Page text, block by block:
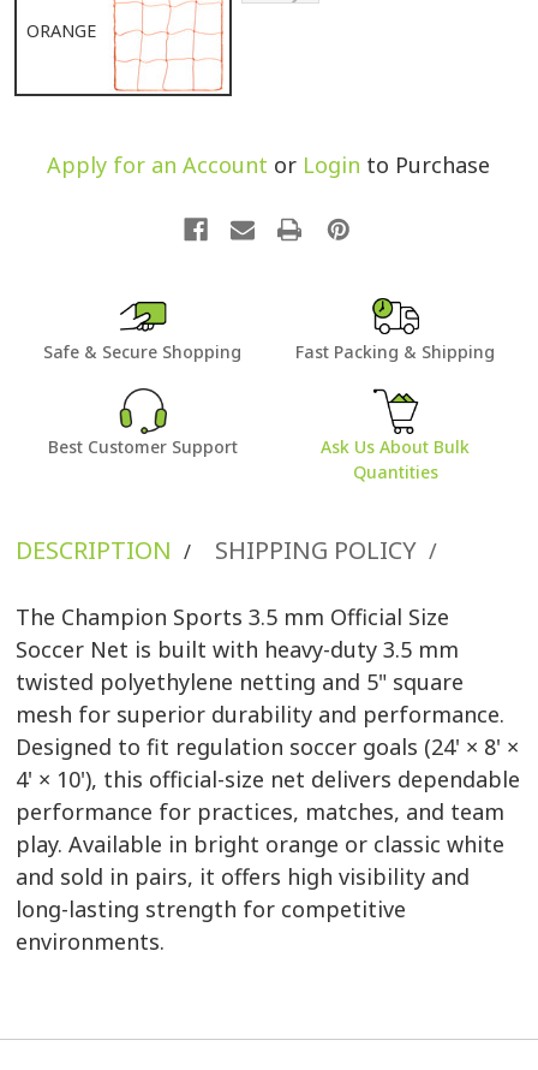
ORANGE
Apply for an Account or Login to Purchase
Safe & Secure Shopping Fast Packing & Shipping
Best Customer Support
Ask Us About Bulk
Quantities
DESCRIPTION / SHIPPING POLICY /
The Champion Sports 3.5 mm Official Size
Soccer Net is built with heavy-duty 3.5 mm
twisted polyethylene netting and 5" square
mesh for superior durability and performance.
Designed to fit regulation soccer goals (24' × 8' ×
4' × 10'), this official-size net delivers dependable
performance for practices, matches, and team
play. Available in bright orange or classic white
and sold in pairs, it offers high visibility and
long-lasting strength for competitive
environments.